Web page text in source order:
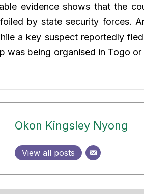
evidence shows that the
by state security forces.
a key suspect reportedly
was being organised in Togo
Okon Kingsley Nyong
View all posts